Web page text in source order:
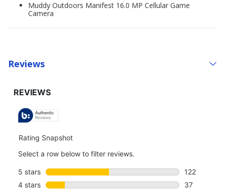
Muddy Outdoors Manifest 16.0 MP Cellular Game
Camera
Reviews